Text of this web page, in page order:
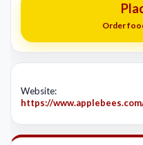
Order
Website:
https://